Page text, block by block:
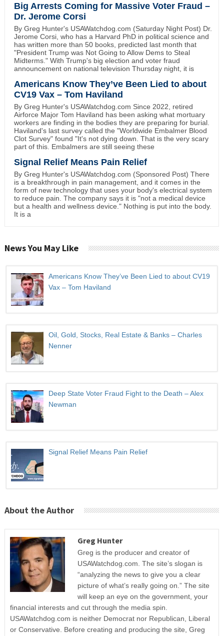
Big Arrests Coming for Massive Voter Fraud –
Dr. Jerome Corsi
By Greg Hunter's USAWatchdog.com (Saturday Night Post) Dr.
Jerome Corsi, who has a Harvard PhD in political science and
has written more than 50 books, predicted last month that
"President Trump was Not Going to Allow Dems to Steal
Midterms." With Trump's big election and voter fraud
announcement on national television Thursday night, it is
Americans Know They’ve Been Lied to about
CV19 Vax – Tom Haviland
By Greg Hunter's USAWatchdog.com Since 2022, retired
Airforce Major Tom Haviland has been asking what mortuary
workers are finding in the bodies they are preparing for burial.
Haviland's last survey called the "Worldwide Embalmer Blood
Clot Survey" found "It's not dying down. That is the very scary
part of this. Embalmers are still seeing these
Signal Relief Means Pain Relief
By Greg Hunter's USAWatchdog.com (Sponsored Post) There
is a breakthrough in pain management, and it comes in the
form of new technology that uses your body's electrical system
to reduce pain. The company says it is "not a medical device
but a health and wellness device." Nothing is put into the body.
It is a
News You May Like
Americans Know They’ve Been Lied to about CV19
Vax – Tom Haviland
Oil, Gold, Stocks, Real Estate & Banks – Charles
Nenner
Deep State Voter Fraud Fight to the Death – Alex
Newman
Signal Relief Means Pain Relief
About the Author
Greg Hunter
Greg is the producer and creator of
USAWatchdog.com. The site’s slogan is
“analyzing the news to give you a clear
picture of what’s really going on.” The site
will keep an eye on the government, your
financial interests and cut through the media spin.
USAWatchdog.com is neither Democrat nor Republican, Liberal
or Conservative. Before creating and producing the site, Greg